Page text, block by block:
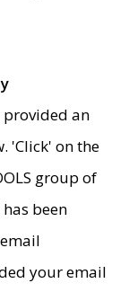
provided an
'Click' on the
group of
been
your email